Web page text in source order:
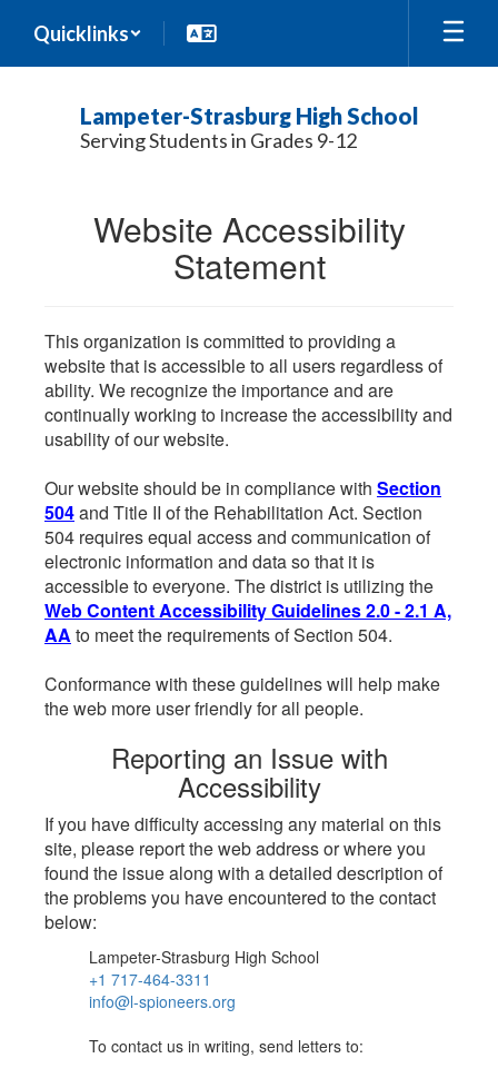
main
Quicklinks
Lampeter-Strasburg High School
Serving Students in Grades 9-12
Website Accessibility
Statement
This organization is committed to providing a
website that is accessible to all users regardless of
ability. We recognize the importance and are
continually working to increase the accessibility and
usability of our website.
Our website should be in compliance with Section
504and Title II of the Rehabilitation Act. Section
504 requires equal access and communication of
electronic information and data so that it is
accessible to everyone. The district is utilizing the
Web Content Accessibility Guidelines 2.0 - 2.1 A,
AA to meet the requirements of Section 504.
Conformance with these guidelines will help make
the web more user friendly for all people.
Reporting an Issue with
Accessibility
If you have difficulty accessing any material on this
site, please report the web address or where you
found the issue along with a detailed description of
the problems you have encountered to the contact
below:
Lampeter-Strasburg High School
+1 717-464-3311
info@l-spioneers.org
To contact us in writing, send letters to: